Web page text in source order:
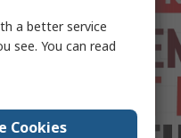
a better service
see. You can read
Cookies